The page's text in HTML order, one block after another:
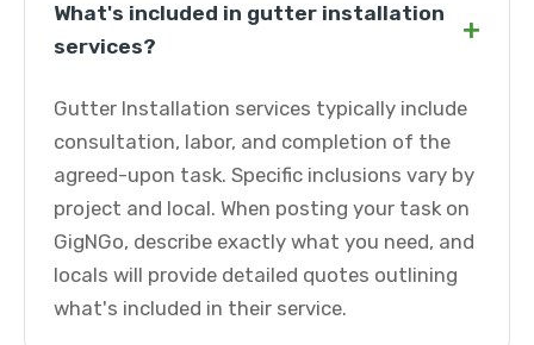
What's included in gutter installation
services?
+
Gutter Installation services typically include
consultation, labor, and completion of the
agreed-upon task. Specific inclusions vary by
project and local. When posting your task on
GigNGo, describe exactly what you need, and
locals will provide detailed quotes outlining
what's included in their service.